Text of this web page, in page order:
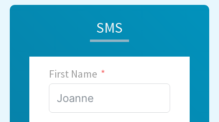
SMS
First Name